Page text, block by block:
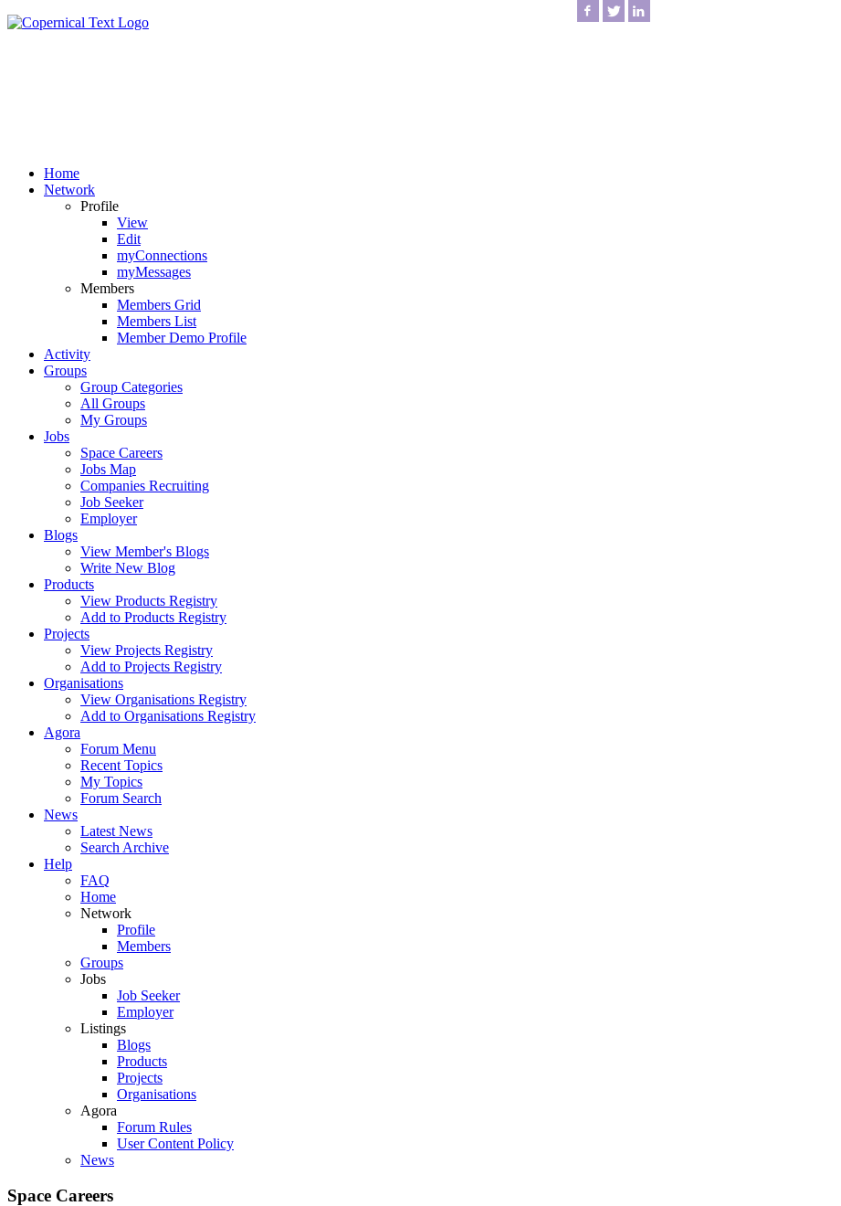
Home
Network
Profile
View
Edit
myConnections
myMessages
Members
Members Grid
Members List
Member Demo Profile
Activity
Groups
Group Categories
All Groups
My Groups
Jobs
Space Careers
Jobs Map
Companies Recruiting
Job Seeker
Employer
Blogs
View Member's Blogs
Write New Blog
Products
View Products Registry
Add to Products Registry
Projects
View Projects Registry
Add to Projects Registry
Organisations
View Organisations Registry
Add to Organisations Registry
Agora
Forum Menu
Recent Topics
My Topics
Forum Search
News
Latest News
Search Archive
Help
FAQ
Home
Network
Profile
Members
Groups
Jobs
Job Seeker
Employer
Listings
Blogs
Products
Projects
Organisations
Agora
Forum Rules
User Content Policy
News
Space Careers